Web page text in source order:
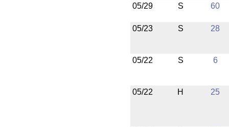
05/29 S 60
05/23 S 28
05/22 S 6
05/22 H 25